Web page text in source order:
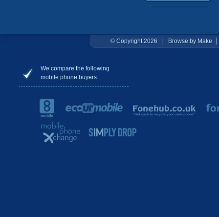
© Copyright 2026 Browse by Make
We compare the following
mobile phone buyers: